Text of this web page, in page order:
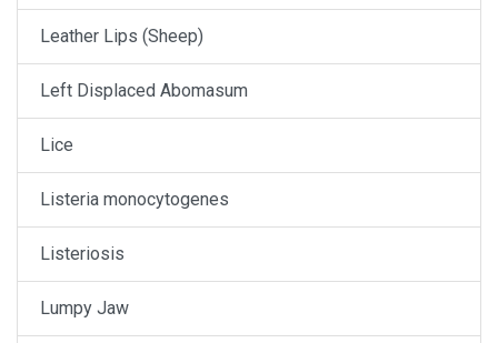
Leather Lips (Sheep)
Left Displaced Abomasum
Lice
Listeria monocytogenes
Listeriosis
Lumpy Jaw